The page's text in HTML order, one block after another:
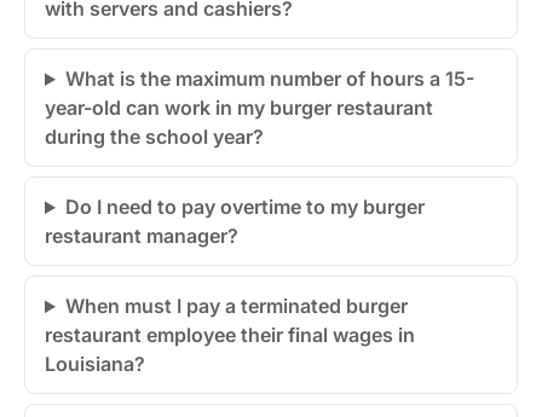
with servers and cashiers?
What is the maximum number of hours a 15-
year-old can work in my burger restaurant
during the school year?
Do I need to pay overtime to my burger
restaurant manager?
When must I pay a terminated burger
restaurant employee their final wages in
Louisiana?